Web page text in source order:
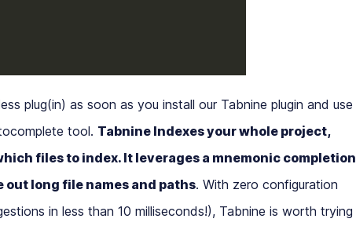
plug(in) as soon as you install our Tabnine plugin and use
tool. Tabnine Indexes your whole project,
files to index. It leverages a mnemonic completion
out long file names and paths. With zero configuration
in less than 10 milliseconds!), Tabnine is worth trying